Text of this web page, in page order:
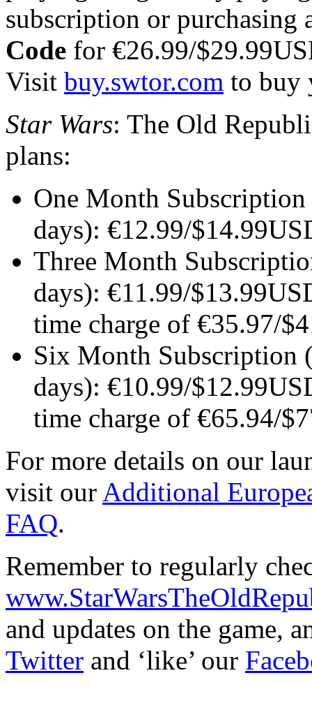
subscription or purchasing
Code for €26.99/
Visit buy.swtor.com to buy
Star Wars: The Old
plans:
One Month
days): €12.99/
Three Month
days): €11.99/
time charge of €35.97/
Six Month Subscription
days): €10.99/
time charge of €65.94/
For more details on our
visit our Additional
FAQ.
Remember to regularly
and updates on the game,
Twitter and ‘like’ our